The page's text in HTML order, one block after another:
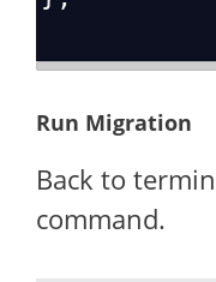
Run Migration
Back to
command.